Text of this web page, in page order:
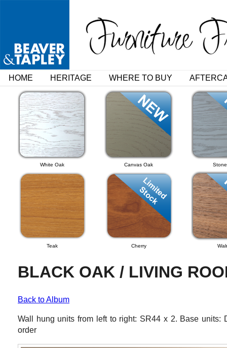
HOME HERITAGE WHERE TO BUY
White Oak Canvas Oak
Teak Cherry
BLACK OAK / LIVING
Back to Album
Wall hung units from left to right: SR44 x 2. Base
order